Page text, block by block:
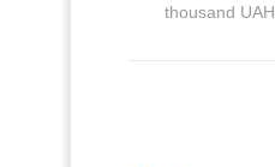
thousand UAH.